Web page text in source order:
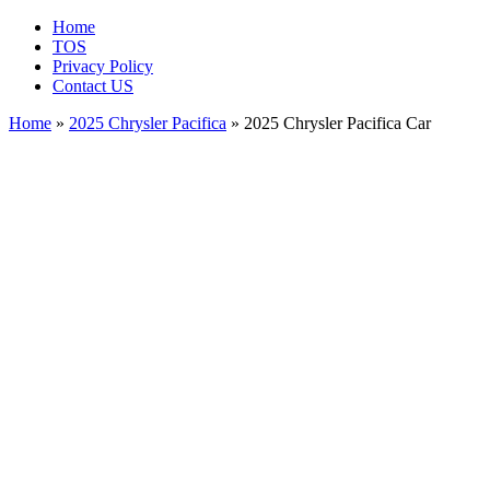
Home
TOS
Privacy Policy
Contact US
Home » 2025 Chrysler Pacifica » 2025 Chrysler Pacifica Car